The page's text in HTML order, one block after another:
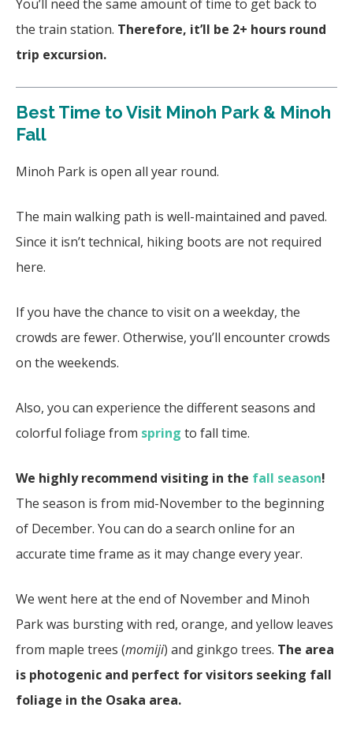
You’ll need the same amount of time to get back to
the train station. Therefore, it’ll be 2+ hours round
trip excursion.
Best Time to Visit Minoh Park & Minoh
Fall
Minoh Park is open all year round.
The main walking path is well-maintained and paved.
Since it isn’t technical, hiking boots are not required
here.
If you have the chance to visit on a weekday, the
crowds are fewer. Otherwise, you’ll encounter crowds
on the weekends.
Also, you can experience the different seasons and
colorful foliage from spring to fall time.
We highly recommend visiting in the fall season!
The season is from mid-November to the beginning
of December. You can do a search online for an
accurate time frame as it may change every year.
We went here at the end of November and Minoh
Park was bursting with red, orange, and yellow leaves
from maple trees (momiji) and ginkgo trees. The area
is photogenic and perfect for visitors seeking fall
foliage in the Osaka area.